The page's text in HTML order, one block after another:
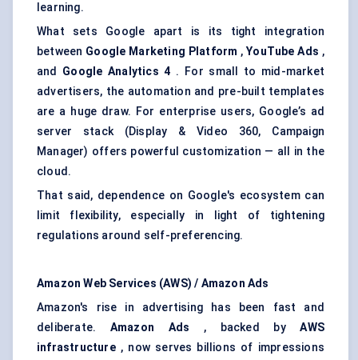
learning.
What sets Google apart is its tight integration
between Google Marketing Platform ,YouTube Ads ,
and Google Analytics 4 . For small to mid-market
advertisers, the automation and pre-built templates
are a huge draw. For enterprise users, Google’s ad
server stack (Display & Video 360, Campaign
Manager) offers powerful customization — all in the
cloud.
That said, dependence on Google's ecosystem can
limit flexibility, especially in light of tightening
regulations around self-preferencing.
Amazon Web Services (AWS) / Amazon Ads
Amazon's rise in advertising has been fast and
deliberate. Amazon Ads , backed byAWS
infrastructure, now serves billions of impressions